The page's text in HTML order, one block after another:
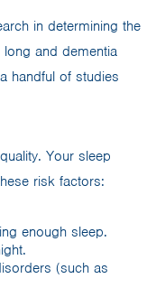
in determining the
and dementia
handful of studies
Your sleep
risk factors:
enough sleep.
(such as